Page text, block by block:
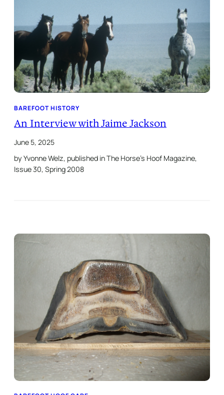
BAREFOOT HISTORY
An Interview with Jaime Jackson
June 5, 2025
by Yvonne Welz, published in The Horse’s Hoof Magazine,
Issue 30, Spring 2008